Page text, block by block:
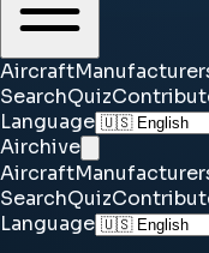
Aircraft
SearchQuiz
Language
Airchive
Aircraft
SearchQuiz
Language